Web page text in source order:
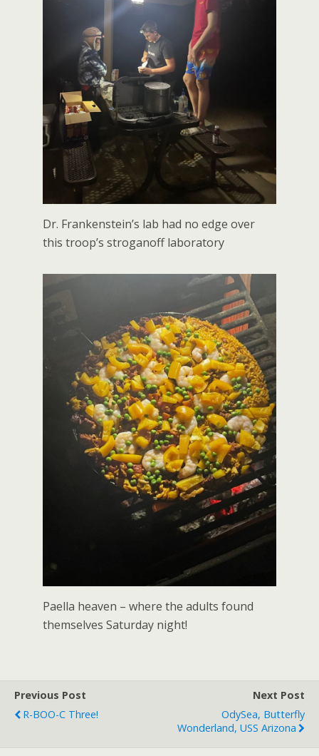
Dr. Frankenstein’s lab had no edge over
this troop’s stroganoff laboratory
Paella heaven – where the adults found
themselves Saturday night!
Previous Post
R-BOO-C Three!
Next Post
OdySea, Butterfly
Wonderland, USS Arizona